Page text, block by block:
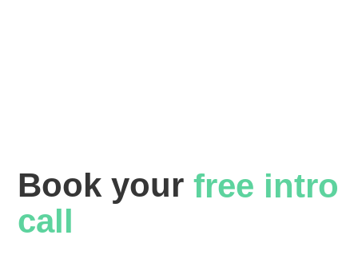
Book your free intro
call